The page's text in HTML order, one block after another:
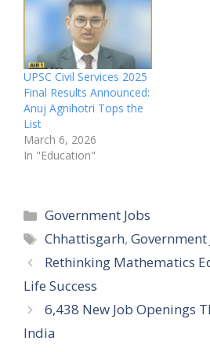
UPSC Civil Services 2025
Final Results Announced:
Anuj Agnihotri Tops the
List
March 6, 2026
In "Education"
Categories
Government Jobs
Tags
Chhattisgarh,Government
Rethinking Mathematics
Life Success
6,438 New Job Openings
India